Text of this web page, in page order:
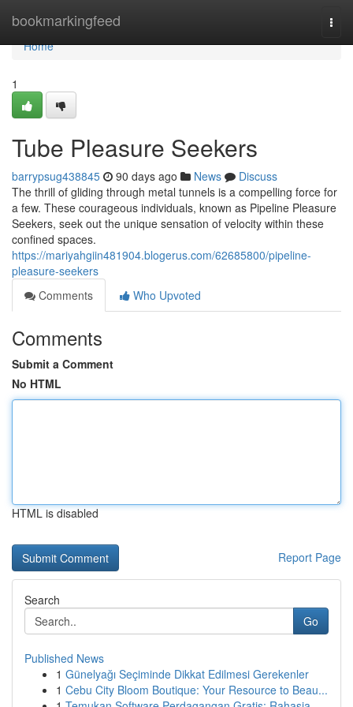
bookmarkingfeed
Home
Home
1
Tube Pleasure Seekers
barrypsug438845 90 days ago News
Discuss
The thrill of gliding through metal tunnels is a compelling force for
a few. These courageous individuals, known as Pipeline Pleasure
Seekers, seek out the unique sensation of velocity within these
confined spaces.
https://mariyahgiin481904.blogerus.com/62685800/pipeline-
pleasure-seekers
Comments
Who Upvoted
Comments
Submit a Comment
No HTML
HTML is disabled
Report Page
Search
Go
Published News
1 Günelyağı Seçiminde Dikkat Edilmesi Gerekenler
1 Cebu City Bloom Boutique: Your Resource to Beau...